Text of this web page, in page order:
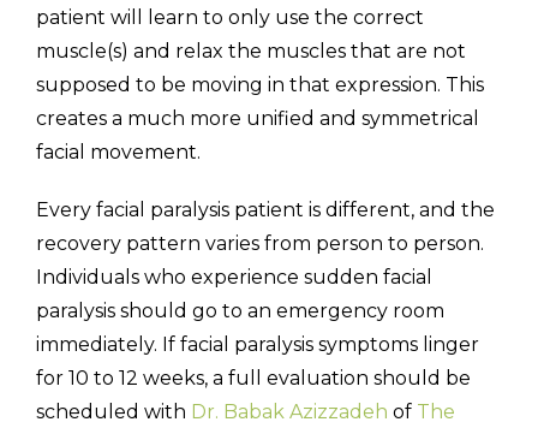
patient will learn to only use the correct
muscle(s) and relax the muscles that are not
supposed to be moving in that expression. This
creates a much more unified and symmetrical
facial movement.
Every facial paralysis patient is different, and the
recovery pattern varies from person to person.
Individuals who experience sudden facial
paralysis should go to an emergency room
immediately. If facial paralysis symptoms linger
for 10 to 12 weeks, a full evaluation should be
scheduled with Dr. Babak Azizzadeh of The